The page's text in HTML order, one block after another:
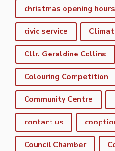
christmas opening hours
civic service
Cllr. Geraldine Collins
Colouring Competition
Community Centre
contact us
Council Chamber